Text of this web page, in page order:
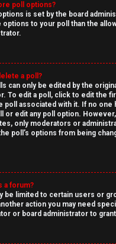
poll options?
is set by the board
options to your poll than the
a poll?
can only be edited by the
To edit a poll, click to edit the
poll associated with it. If no one
or edit any poll option.
only moderators or
poll’s options from being
a forum?
be limited to certain users or
action you may need
or board administrator to